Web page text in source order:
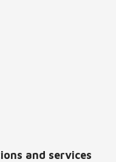
and services